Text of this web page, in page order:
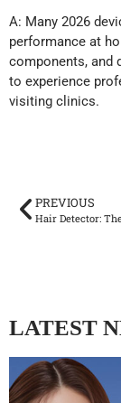
A: Many 2026
performance at
components, and
to experience
visiting clinics.
PREVIOUS
LATEST